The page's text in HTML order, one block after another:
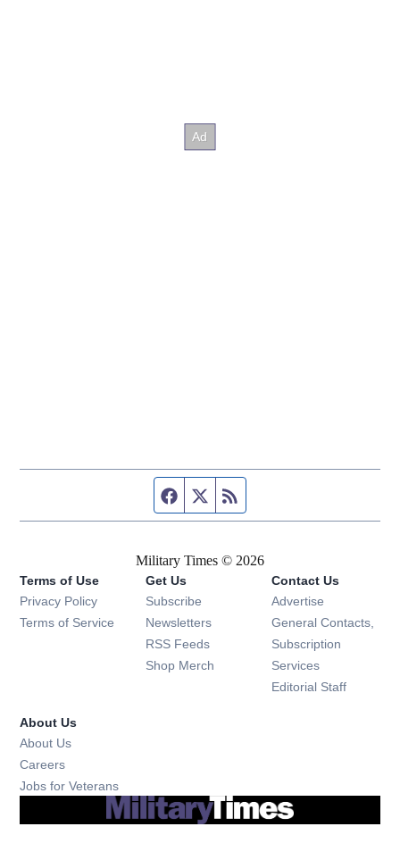
Facebook page
Twitter feed
Military Times © 2026
Terms of Use
Privacy Policy
Terms of Service
Get Us
Subscribe Opens in new window
Newsletters Opens in new window
RSS Feeds Opens in new window
Shop Merch Opens in new window
Contact Us
Advertise
General Contacts,
Subscription
Services
Editorial Staff
About Us
About Us
Careers
Jobs for Veterans